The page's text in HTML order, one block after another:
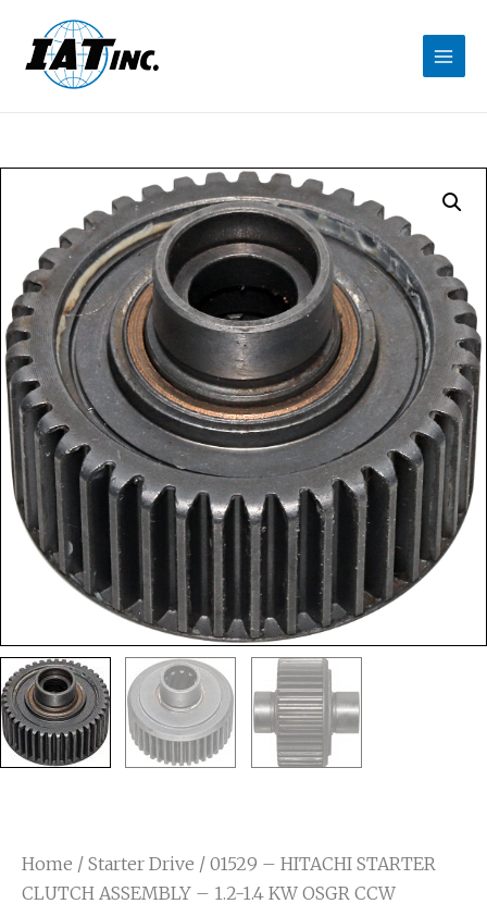
Home / Starter Drive / 01529 – HITACHI STARTER
CLUTCH ASSEMBLY – 1.2-1.4 KW OSGR CCW